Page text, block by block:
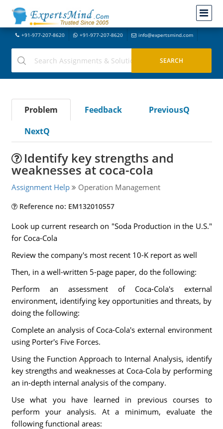
+91-977-207-8620 +91-977-207-8620 info@expertsmind.com
Problem Feedback
PreviousQ
NextQ
Identify key strengths and
weaknesses at coca-cola
Assignment Help Operation Management
Reference no: EM132010557
Look up current research on "Soda Production in the U.S."
for Coca-Cola
Review the company's most recent 10-K report as well
Then, in a well-written 5-page paper, do the following:
Perform an assessment of Coca-Cola's external
environment, identifying key opportunities and threats, by
doing the following:
Complete an analysis of Coca-Cola's external environment
using Porter's Five Forces.
Using the Function Approach to Internal Analysis, identify
key strengths and weaknesses at Coca-Cola by performing
an in-depth internal analysis of the company.
Use what you have learned in previous courses to
perform your analysis. At a minimum, evaluate the
following functional areas: